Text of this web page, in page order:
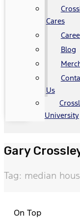
Cares
Blog
Us
University
Gary
Tag: median
On Top